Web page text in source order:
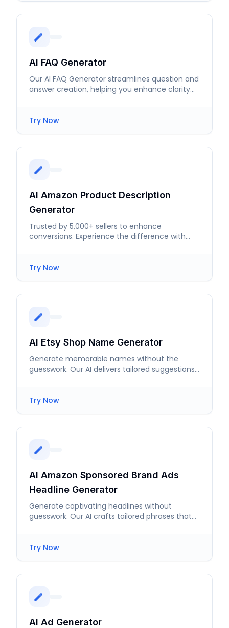
AI FAQ Generator
Our AI FAQ Generator streamlines question and
answer creation, helping you enhance clarity
Try Now
AI Amazon Product Description
Generator
Trusted by 5,000+ sellers to enhance
conversions. Experience the difference with
Try Now
AI Etsy Shop Name Generator
Generate memorable names without the
guesswork. Our AI delivers tailored suggestions
Try Now
AI Amazon Sponsored Brand Ads
Headline Generator
Generate captivating headlines without
guesswork. Our AI crafts tailored phrases that
Try Now
AI Ad Generator